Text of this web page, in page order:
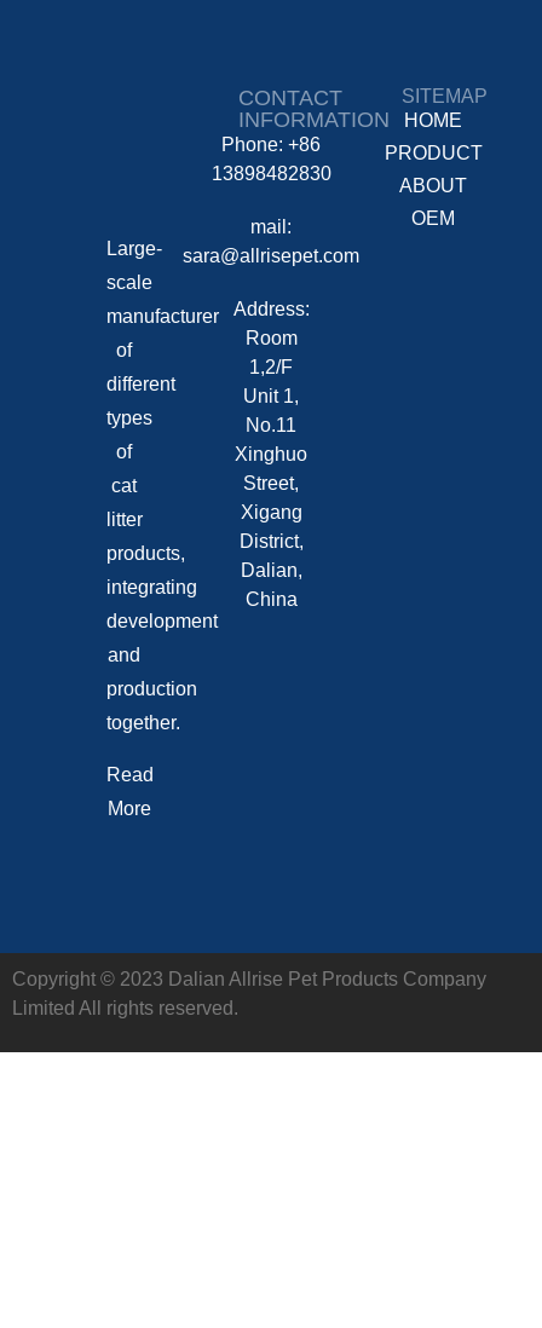
Large-
scale
manufacturer
of
different
types
of
cat
litter
products,
integrating
development
and
production
together.
Read
More
CONTACT
INFORMATION
Phone: +86
13898482830
mail:
sara@allrisepet.com
Address:
Room
1,2/F
Unit 1,
No.11
Xinghuo
Street,
Xigang
District,
Dalian,
China
SITEMAP
HOME
PRODUCT
ABOUT
OEM
Copyright © 2023 Dalian Allrise Pet Products Company
Limited All rights reserved.